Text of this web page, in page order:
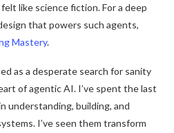
like science fiction. For a deep
that powers such agents,
Mastery.
as a desperate search for sanity
of agentic AI. I’ve spent the last
understanding, building, and
I’ve seen them transform